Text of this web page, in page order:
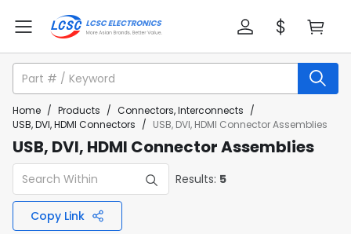
Home / Products / Connectors, Interconnects /
USB, DVI, HDMI Connectors / USB, DVI, HDMI Connector Assemblies
USB, DVI, HDMI Connector Assemblies
Results: 5
Copy Link